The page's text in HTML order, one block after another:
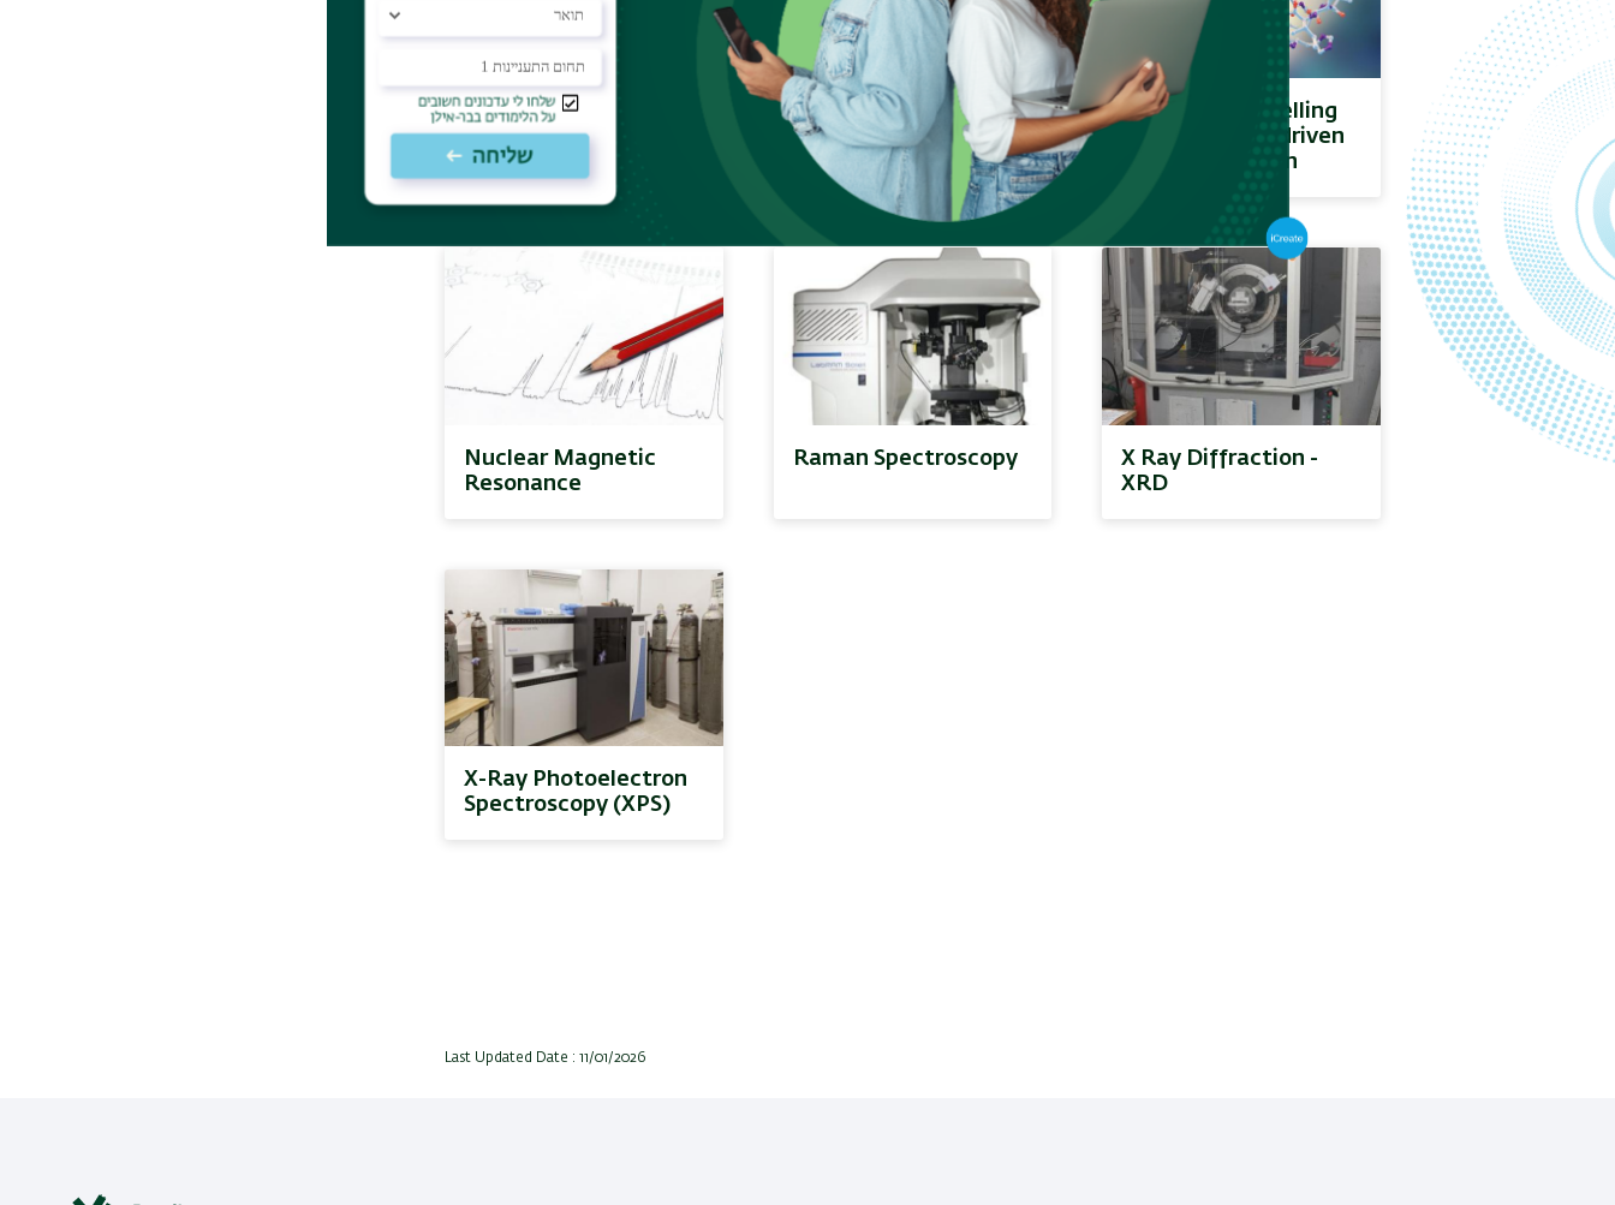
Electron Spin
Resonance - ESR
(EPR)
Mass Spectrometry
Division
Molecular modelling
and computer-driven
materials design
Nuclear Magnetic
Resonance
Raman Spectroscopy
X Ray Diffraction -
XRD
X-Ray Photoelectron
Spectroscopy (XPS)
Last Updated Date : 11/01/2026